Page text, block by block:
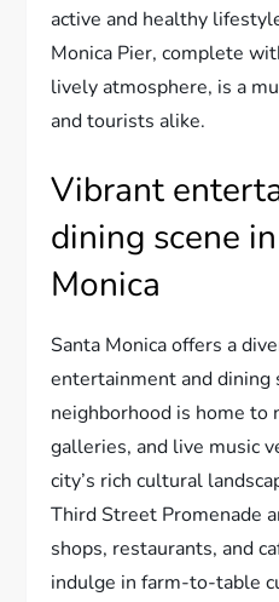
active and healthy
Monica Pier, complete
lively atmosphere, is a
and tourists alike.
Vibrant
dining scene
Monica
Santa Monica offers a
entertainment and dining
neighborhood is home to
galleries, and live music
city’s rich cultural
Third Street Promenade
shops, restaurants, and
indulge in farm-to-table